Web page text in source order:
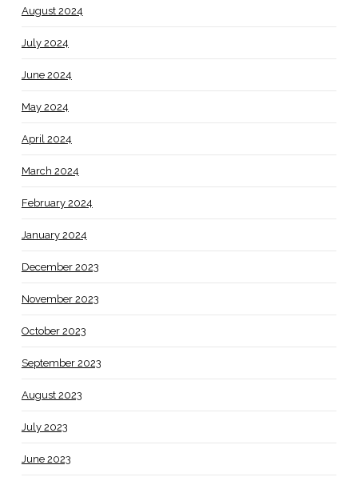
August 2024
July 2024
June 2024
May 2024
April 2024
March 2024
February 2024
January 2024
December 2023
November 2023
October 2023
September 2023
August 2023
July 2023
June 2023